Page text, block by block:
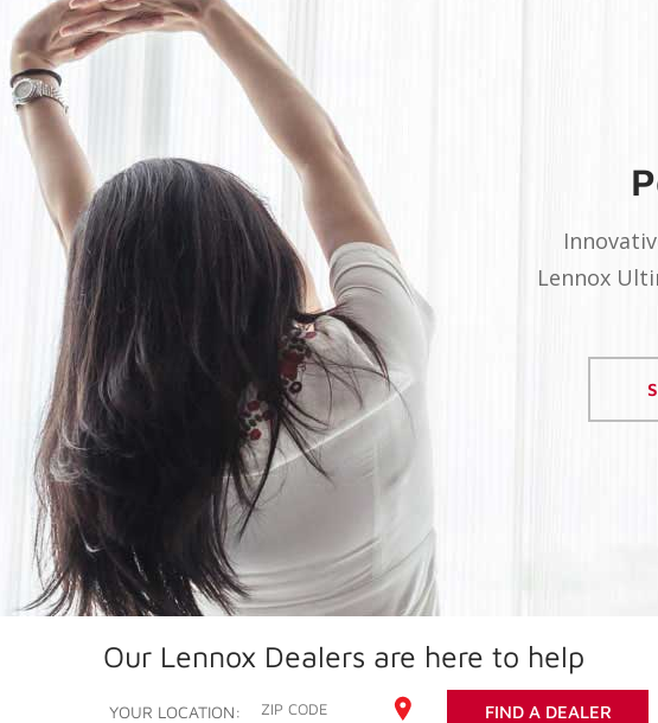
Lennox
Our Lennox Dealers are here to help
YOUR LOCATION: ENTER YOUR ZIP CODE FIND A DEALER